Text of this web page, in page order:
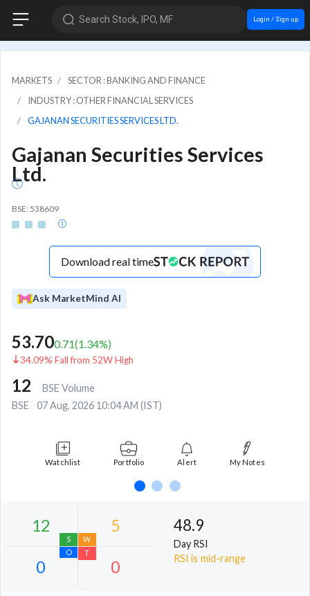
Search Stock, IPO, MF Login / Sign up
MARKETS
SECTOR : BANKING AND FINANCE
INDUSTRY : OTHER FINANCIAL SERVICES
GAJANAN SECURITIES SERVICES LTD.
Gajanan Securities Services
Ltd.
BSE: 538609
Download real time
Ask MarketMind AI
53.700.71(1.34%)
34.09% Fall from 52W High
12
BSE Volume
BSE
07 Aug, 2026 10:04 AM (IST)
Watchlist Portfolio Alert My Notes
48.9
Day RSI
RSI is mid-range